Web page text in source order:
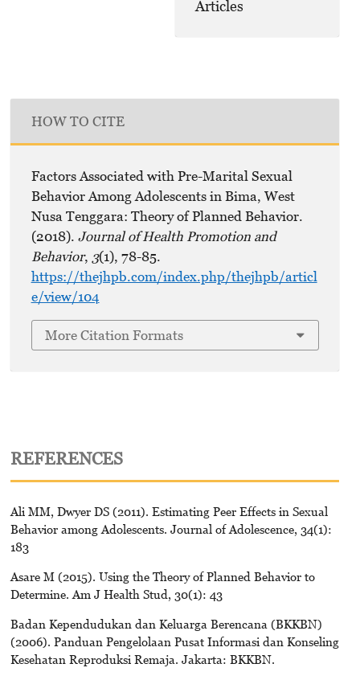
Articles
HOW TO CITE
Factors Associated with Pre-Marital Sexual
Behavior Among Adolescents in Bima, West
Nusa Tenggara: Theory of Planned Behavior.
(2018). Journal of Health Promotion and
Behavior, 3(1), 78-85.
https://thejhpb.com/index.php/thejhpb/articl
e/view/104
More Citation Formats
REFERENCES
Ali MM, Dwyer DS (2011). Estimating Peer Effects in Sexual
Behavior among Adolescents. Journal of Adolescence, 34(1):
183
Asare M (2015). Using the Theory of Planned Behavior to
Determine. Am J Health Stud, 30(1): 43
Badan Kependudukan dan Keluarga Berencana (BKKBN)
(2006). Panduan Pengelolaan Pusat Informasi dan Konseling
Kesehatan Reproduksi Remaja. Jakarta: BKKBN.